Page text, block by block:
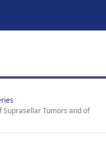
Tumors and of